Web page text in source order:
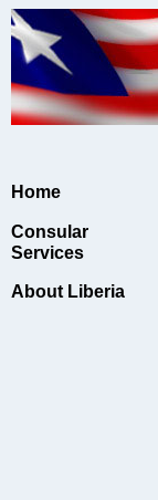
Home
Consular
Services
About Liberia